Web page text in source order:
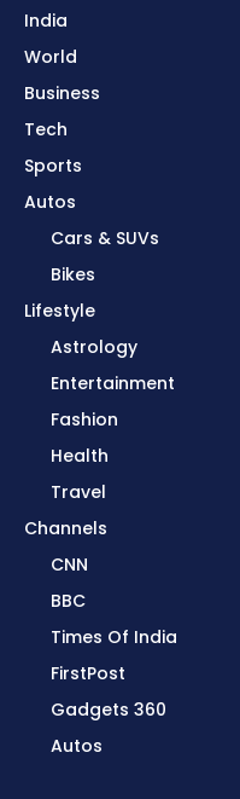
India
World
Business
Tech
Sports
Autos
Cars & SUVs
Bikes
Lifestyle
Astrology
Entertainment
Fashion
Health
Travel
Channels
CNN
BBC
Times Of India
FirstPost
Gadgets 360
Autos